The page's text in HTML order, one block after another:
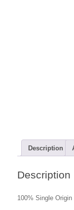
Description
Description
100% Single